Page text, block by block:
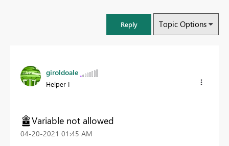
Reply Topic Options
giroldoale
Helper I
Variable not allowed
‎04-20-2021 01:45 AM